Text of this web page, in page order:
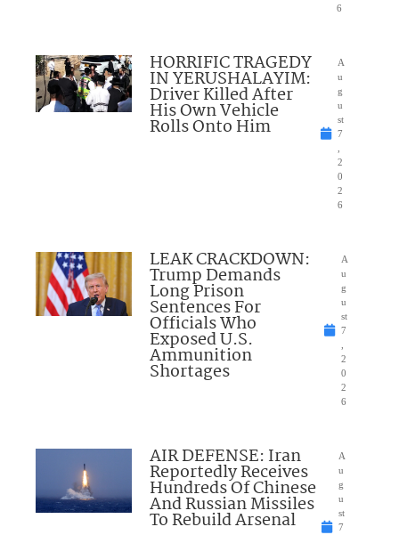
6
HORRIFIC TRAGEDY
IN YERUSHALAYIM:
Driver Killed After
His Own Vehicle
Rolls Onto Him
A
u
g
u
st
7
2
0
2
6
LEAK CRACKDOWN:
Trump Demands
Long Prison
Sentences For
Officials Who
Exposed U.S.
Ammunition
Shortages
A
u
g
u
st
7
2
0
2
6
AIR DEFENSE: Iran
Reportedly Receives
Hundreds Of Chinese
And Russian Missiles
To Rebuild Arsenal
A
u
g
u
st
7